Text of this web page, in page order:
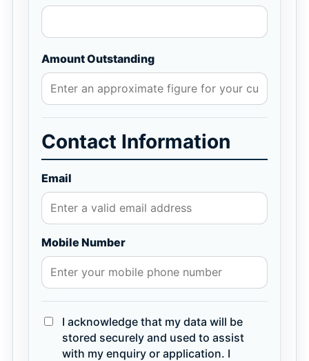
Amount Outstanding
Contact Information
Email
Mobile Number
I acknowledge that my data will be
stored securely and used to assist
with my enquiry or application. I